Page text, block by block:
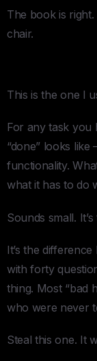
The book is
chair.
This is the one I
For any task you
“done” looks
functionality.
what it has to do
Sounds small.
It’s the
with forty
thing. Most “bad
who were never
Steal this one. It